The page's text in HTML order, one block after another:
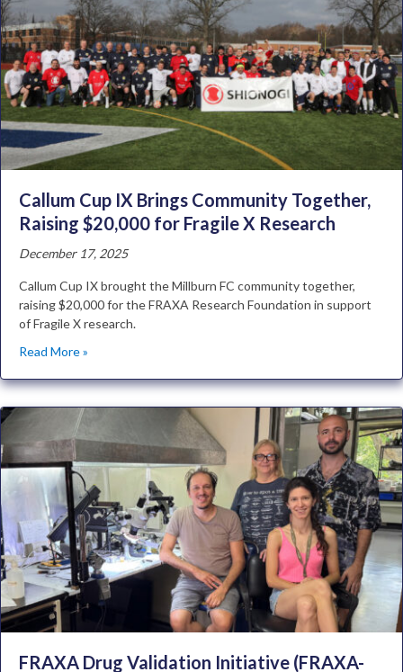
Callum Cup IX Brings Community Together,
Raising $20,000 for Fragile X Research
December 17, 2025
Callum Cup IX brought the Millburn FC community together,
raising $20,000 for the FRAXA Research Foundation in support
of Fragile X research.
Read More »
FRAXA Drug Validation Initiative (FRAXA-